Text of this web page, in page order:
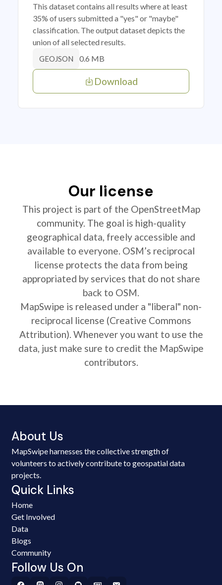
This dataset contains all results where at least
35% of users submitted a "yes" or "maybe"
classification. The output dataset depicts the
union of all selected results.
GEOJSON 0.6 MB
Download
Our license
This project is part of the OpenStreetMap
community. The goal is high-quality
geographical data, freely accessible and
available to everyone. OSM’s reciprocal
license protects the data from being
appropriated by services that do not share
back to OSM.
MapSwipe is released under a "liberal" non-
reciprocal license (Creative Commons
Attribution). Whenever you want to use the
data, just make sure to credit the MapSwipe
contributors.
About Us
MapSwipe harnesses the collective strength of
volunteers to actively contribute to geospatial data
projects.
Quick Links
Home
Get Involved
Data
Blogs
Community
Follow Us On